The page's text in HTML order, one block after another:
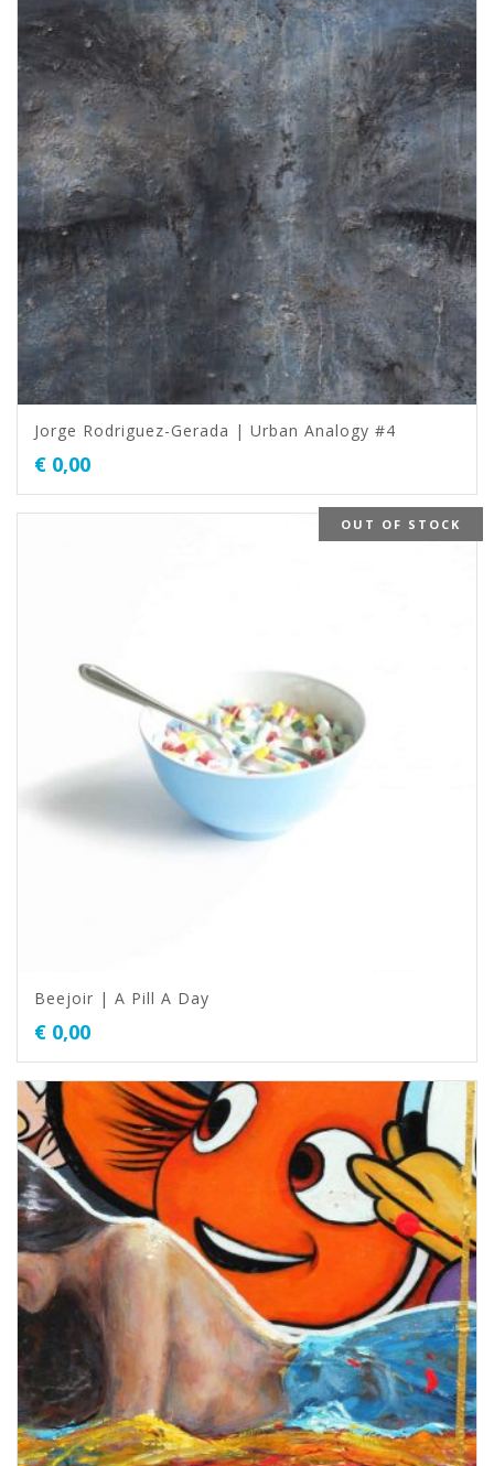
Jorge Rodriguez-Gerada | Urban Analogy #4
€ 0,00
OUT OF STOCK
Beejoir | A Pill A Day
€ 0,00